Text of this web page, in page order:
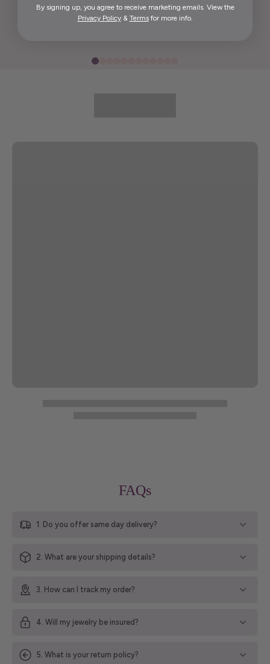
Elida G.
FAQs
1. Do you offer same day delivery?
2. What are your shipping details?
3. How can I track my order?
4. Will my jewelry be insured?
5. What is your return policy?
By signing up, you agree to receive marketing emails. View the
Privacy Policy& Termsfor more info.